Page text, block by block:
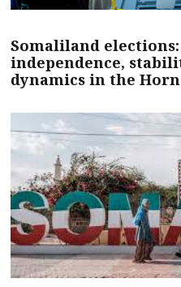
Somaliland
independence,
dynamics in the